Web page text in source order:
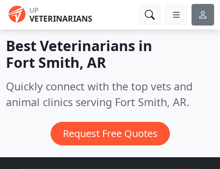
UP
VETERINARIANS
Best Veterinarians in
Fort Smith, AR
Quickly connect with the top vets and
animal clinics serving Fort Smith, AR.
Request Free Quotes